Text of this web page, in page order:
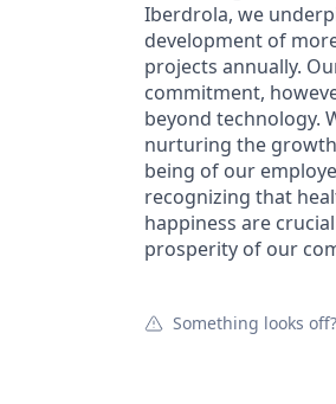
Iberdrola, we
development of
projects annually.
commitment,
beyond technology.
nurturing the
being of our
recognizing that
happiness are
prosperity of our
Something looks off?